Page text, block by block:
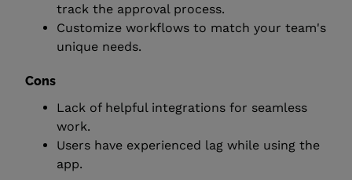
track the approval process.
Customize workflows to match your team's
unique needs.
Cons
Lack of helpful integrations for seamless
work.
Users have experienced lag while using the
app.